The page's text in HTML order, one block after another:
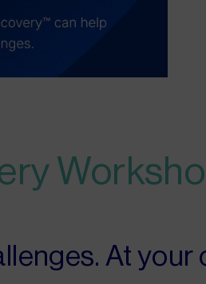
At your